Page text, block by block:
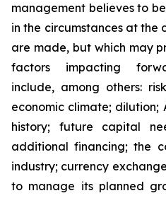
management believes to
in the circumstances at the
are made, but which may
factors impacting
include, among others:
economic climate; dilution;
history; future capital
additional financing; the
industry; currency
to manage its planned